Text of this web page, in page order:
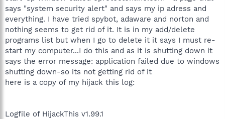
r
says "system security alert" and says my ip adress and
everything. I have tried spybot, adaware and norton and
nothing seems to get rid of it. It is in my add/delete
programs list but when I go to delete it it says I must re-
start my computer...I do this and as it is shutting down it
says the error message: application failed due to windows
shutting down-so its not getting rid of it
here is a copy of my hijack this log:
Logfile of HijackThis v1.99.1